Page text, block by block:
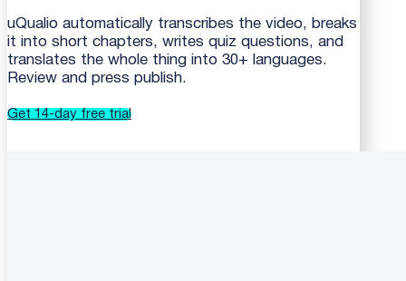
uQualio automatically transcribes the video, breaks
it into short chapters, writes quiz questions, and
translates the whole thing into 30+ languages.
Review and press publish.
Get 14-day free trial